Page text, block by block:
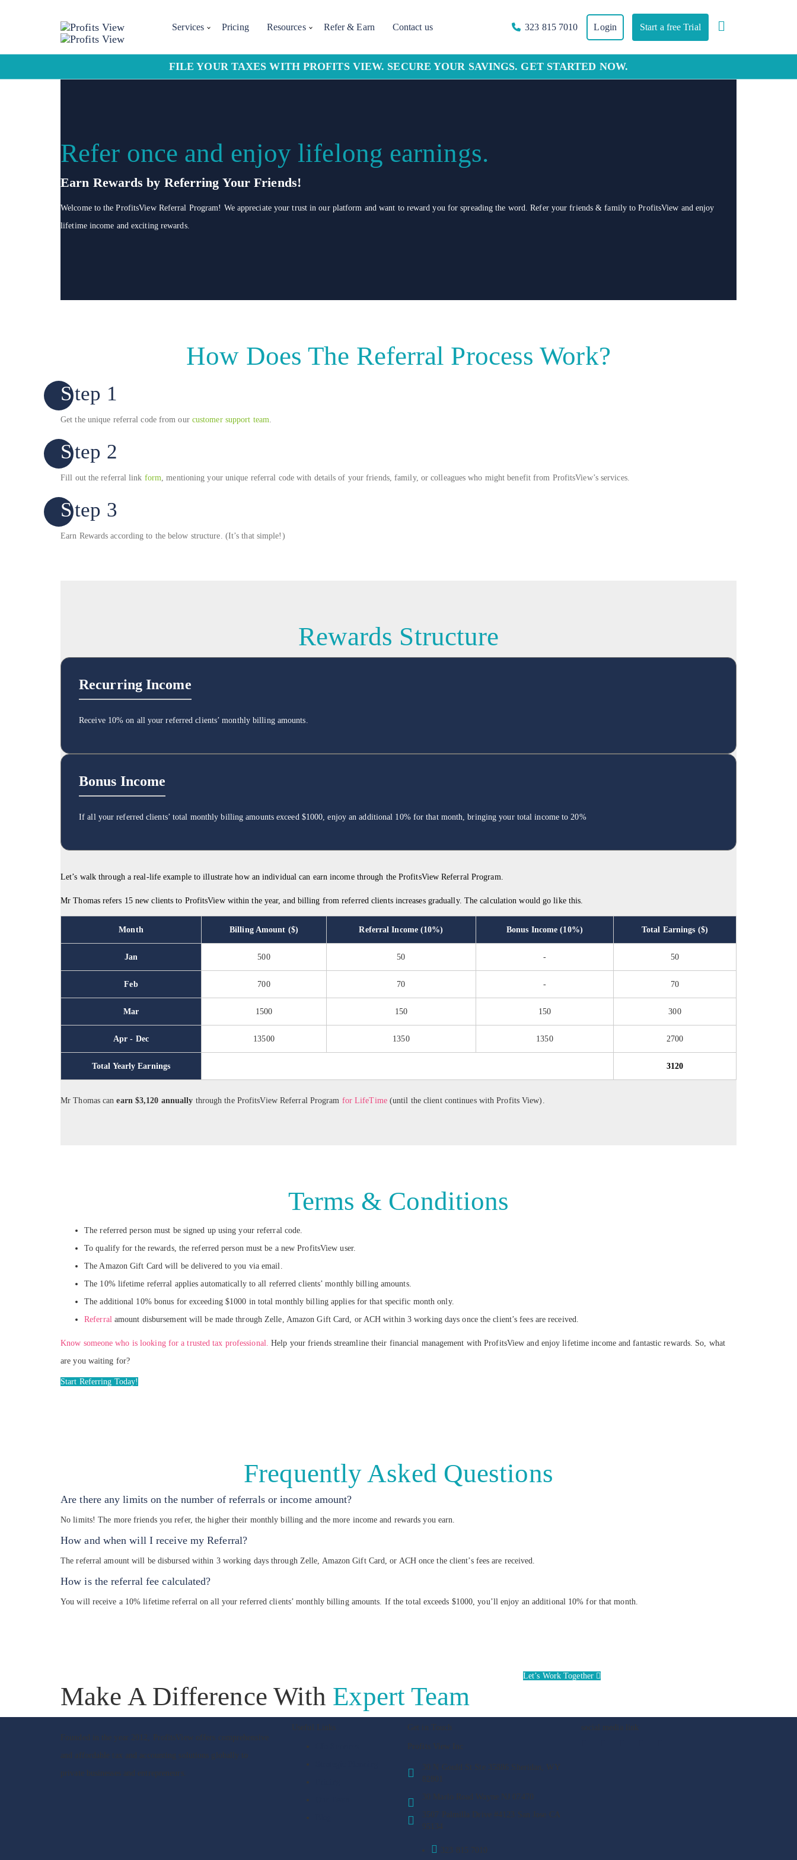
Services Pricing Resources Refer & Earn Contact us 323 815 7010 Login Start a free Trial
FILE YOUR TAXES WITH PROFITS VIEW. SECURE YOUR SAVINGS. GET STARTED NOW.
Refer once and enjoy lifelong earnings.
Earn Rewards by Referring Your Friends!
Welcome to the ProfitsView Referral Program! We appreciate your trust in our platform and want to reward you for spreading the word. Refer your friends & family to ProfitsView and enjoy
lifetime income and exciting rewards.
How Does The Referral Process Work?
Step 1
Get the unique referral code from our customer support team.
Step 2
Fill out the referral link form, mentioning your unique referral code with details of your friends, family, or colleagues who might benefit from ProfitsView’s services.
Step 3
Earn Rewards according to the below structure. (It’s that simple!)
Rewards Structure
Recurring Income
Receive 10% on all your referred clients’ monthly billing amounts.
Bonus Income
If all your referred clients’ total monthly billing amounts exceed $1000, enjoy an additional 10% for that month, bringing your total income to 20%
Let’s walk through a real-life example to illustrate how an individual can earn income through the ProfitsView Referral Program.
Mr Thomas refers 15 new clients to ProfitsView within the year, and billing from referred clients increases gradually. The calculation would go like this.
Month Billing Amount ($) Referral Income (10%) Bonus Income (10%) Total Earnings ($)
Jan 500 50 - 50
Feb 700 70 - 70
Mar 1500 150 150 300
Apr - Dec 13500 1350 1350 2700
Total Yearly Earnings 3120
Mr Thomas canearn $3,120 annually through the ProfitsView Referral Program for LifeTime(until the client continues with Profits View).
Terms & Conditions
The referred person must be signed up using your referral code.
To qualify for the rewards, the referred person must be a new ProfitsView user.
The Amazon Gift Card will be delivered to you via email.
The 10% lifetime referral applies automatically to all referred clients’ monthly billing amounts.
The additional 10% bonus for exceeding $1000 in total monthly billing applies for that specific month only.
Referralamount disbursement will be made through Zelle, Amazon Gift Card, or ACH within 3 working days once the client’s fees are received.
Know someone who is looking for a trusted tax professional. Help your friends streamline their financial management with ProfitsView and enjoy lifetime income and fantastic rewards. So, what
are you waiting for?
Start Referring Today!
Frequently Asked Questions
Are there any limits on the number of referrals or income amount?
No limits! The more friends you refer, the higher their monthly billing and the more income and rewards you earn.
How and when will I receive my Referral?
The referral amount will be disbursed within 3 working days through Zelle, Amazon Gift Card, or ACH once the client’s fees are received.
How is the referral fee calculated?
You will receive a 10% lifetime referral on all your referred clients’ monthly billing amounts. If the total exceeds $1000, you’ll enjoy an additional 10% for that month.
Make A Difference With Expert Team
Let’s Work Together
Founded in the year 2012, ProfitsView offers comprehensive
and affordable tax and accounting solutions globally to
private businesses and entrepreneurs.
Useful Links Get in Touch
Profits View Inc
30 N Gould St Ste 35886 Sheridan, WY
82801
30 Marlo Road Wayne NJ 07470
3507 Palmilla Drive #4123 San Jose CA
95134
323 815 7010
social media link